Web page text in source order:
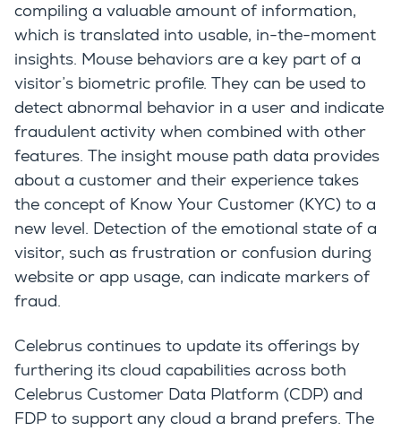
compiling a valuable amount of information,
which is translated into usable, in-the-moment
insights. Mouse behaviors are a key part of a
visitor’s biometric profile. They can be used to
detect abnormal behavior in a user and indicate
fraudulent activity when combined with other
features. The insight mouse path data provides
about a customer and their experience takes
the concept of Know Your Customer (KYC) to a
new level. Detection of the emotional state of a
visitor, such as frustration or confusion during
website or app usage, can indicate markers of
fraud.
Celebrus continues to update its offerings by
furthering its cloud capabilities across both
Celebrus Customer Data Platform (CDP) and
FDP to support any cloud a brand prefers. The